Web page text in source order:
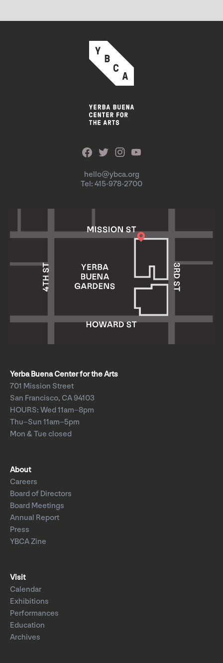
hello@ybca.org
Tel: 415-978-2700
Yerba Buena Center for the Arts
701 Mission Street
San Francisco, CA 94103
HOURS: Wed 11am–8pm
Thu–Sun 11am–5pm
Mon & Tue closed
About
Careers
Board of Directors
Board Meetings
Annual Report
Press
YBCA Zine
Visit
Calendar
Exhibitions
Performances
Education
Archives